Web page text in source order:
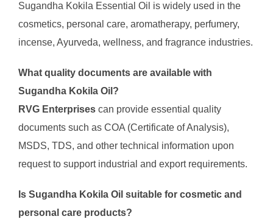
Sugandha Kokila Essential Oil is widely used in the
cosmetics, personal care, aromatherapy, perfumery,
incense, Ayurveda, wellness, and fragrance industries.
What quality documents are available with
Sugandha Kokila Oil?
RVG Enterprises can provide essential quality
documents such as COA (Certificate of Analysis),
MSDS, TDS, and other technical information upon
request to support industrial and export requirements.
Is Sugandha Kokila Oil suitable for cosmetic and
personal care products?